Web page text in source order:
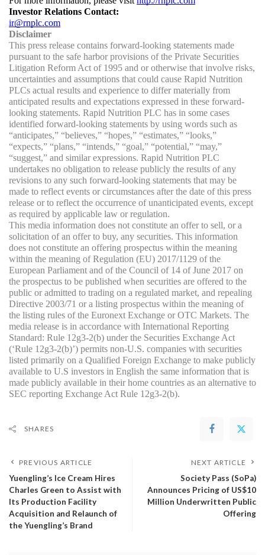
Investor Relations Contact:
ir@rnplc.com
Disclaimer
This press release contains forward-looking statements made
pursuant to the safe harbor provisions of the Private Securities
Litigation Reform Act of 1995 and or otherwise that involve risks,
uncertainties and assumptions that could cause Rapid Nutrition
PLCs actual results and experience to differ materially from
anticipated results and expectations expressed in these forward-
looking statements. Rapid Nutrition PLC has in some cases
identified forward-looking statements by using words such as
“anticipates,” “believes,” “hopes,” “estimates,” “looks,”
“expects,” “plans,” “intends,” “goal,” “potential,” “may,”
“suggest,” and similar expressions. Rapid Nutrition PLC
undertakes no obligation to release publicly the results of any
revisions to any such forward-looking statements that may be
made to reflect events or circumstances after the date of this press
release or to reflect the occurrence of unanticipated events, except
as required by applicable law or regulation.
This media information does not constitute an offer to sell, or a
solicitation of an offer to buy, any securities. This information
does not constitute an offering prospectus within the meaning
within the meaning of Regulation (EU) 2017/1129 of the
European Parliament and of the Council of 14 of June 2017 on
the prospectus to be published when securities are offered to the
public or admitted to trading on a regulated market, and repealing
Directive 2003/71 or a listing prospectus within the meaning of
the listing rules of the Euronext Exchange or OTC Markets. The
media release is in accordance with International Reporting
Standard: Rule 12g3-2(b) under the Securities Exchange Act
(‘Rule 12g3-2(b)’) permits non-U.S. companies with securities
listed primarily on a Qualified Foreign Exchange to make publicly
available to U.S investors in English the same information that is
made publicly available in their home countries as an alternative to
SEC reporting Exchange Act Rule 12g3-2(b).
SHARES
PREVIOUS ARTICLE
Yuengling’s Ice Cream Hires
Charles Green to Assist with
Its Production Facility
Acquisition and Relaunch of
the Yuengling’s Brand
NEXT ARTICLE
Society Pass (SoPa)
Announces Pricing of US$10
Million Underwritten Public
Offering